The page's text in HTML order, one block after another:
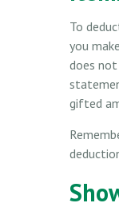
To
you
does
gifted